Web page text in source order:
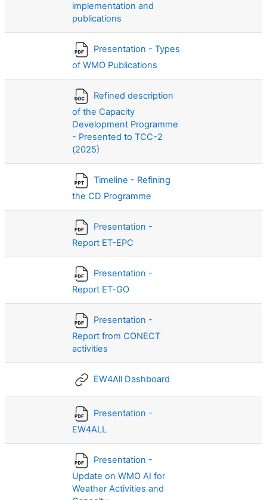
implementation and
publications
Presentation - Types
of WMO Publications
Refined description
of the Capacity
Development Programme
- Presented to TCC-2
(2025)
Timeline - Refining
the CD Programme
Presentation -
Report ET-EPC
Presentation -
Report ET-GO
Presentation -
Report from CONECT
activities
EW4All Dashboard
Presentation -
EW4ALL
Presentation -
Update on WMO AI for
Weather Activities and